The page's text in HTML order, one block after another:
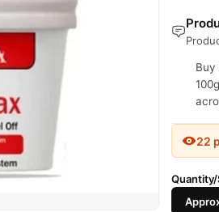
Buy
22
Quantity/